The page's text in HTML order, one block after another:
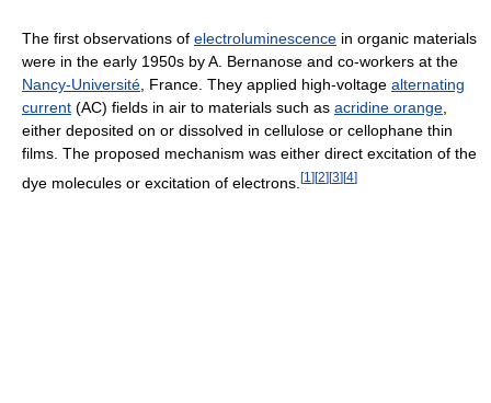
The first observations of electroluminescence in organic materials
were in the early 1950s by A. Bernanose and co-workers at the
Nancy-Université , France. They applied high-voltage alternating
current (AC) fields in air to materials such as acridine orange
either deposited on or dissolved in cellulose or cellophane thin
films. The proposed mechanism was either direct excitation of the
dye molecules or excitation of electrons. [1 ][2][3][4]